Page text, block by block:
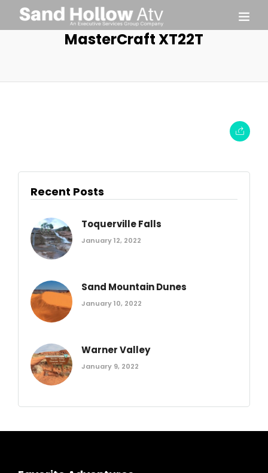
MasterCraft XT22T
Recent Posts
Toquerville Falls
January 12, 2022
Sand Mountain Dunes
January 10, 2022
Warner Valley
January 9, 2022